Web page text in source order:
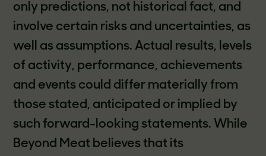
only predictions, not historical fact, and
involve certain risks and uncertainties, as
well as assumptions. Actual results, levels
of activity, performance, achievements
and events could differ materially from
those stated, anticipated or implied by
such forward-looking statements. While
Beyond Meat believes that its